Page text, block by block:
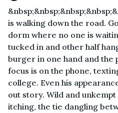
is walking down the road.
dorm where no one is
tucked in and other half
burger in one hand and the
focus is on the phone,
college. Even his
out story. Wild and
itching, the tie dangling